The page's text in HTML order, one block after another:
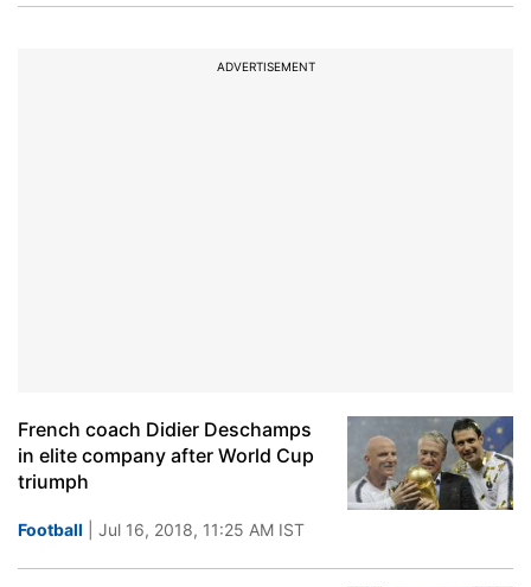
ADVERTISEMENT
French coach Didier Deschamps
in elite company after World Cup
triumph
Football | Jul 16, 2018, 11:25 AM IST